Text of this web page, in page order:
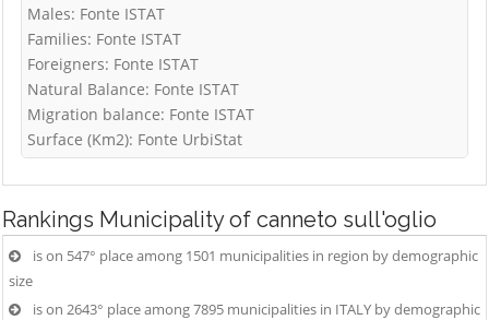
Males: Fonte ISTAT
Families: Fonte ISTAT
Foreigners: Fonte ISTAT
Natural Balance: Fonte ISTAT
Migration balance: Fonte ISTAT
Surface (Km2): Fonte UrbiStat
Rankings Municipality of canneto sull'oglio
is on 547° place among 1501 municipalities in region by demographic
size
is on 2643° place among 7895 municipalities in ITALY by demographic